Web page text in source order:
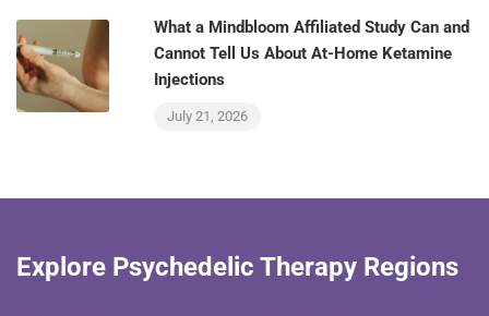
What a Mindbloom Affiliated Study Can and
Cannot Tell Us About At-Home Ketamine
Injections
July 21, 2026
Explore Psychedelic Therapy Regions